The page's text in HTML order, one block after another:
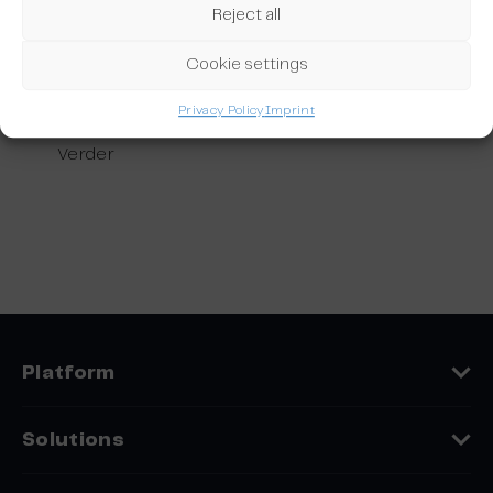
Reject all
Cookie settings
Privacy PolicyImprint
Benefit from powerful cross-system features built to optimise your
Integrations: Salesloft_Make
Verder
Platform
Solutions